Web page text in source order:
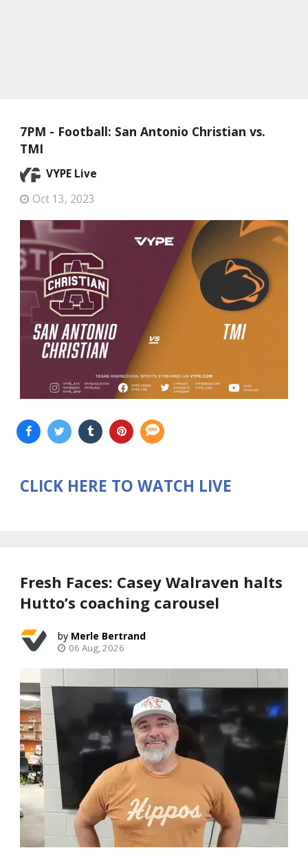
7PM - Football: San Antonio Christian vs.
TMI
VYPE Live
Oct 13, 2023
CLICK HERE TO WATCH LIVE
Fresh Faces: Casey Walraven halts
Hutto’s coaching carousel
Merle Bertrand
06 Aug, 2026